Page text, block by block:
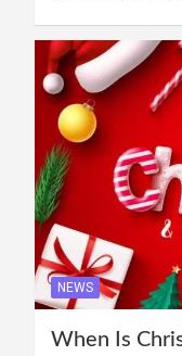
NEWS
When Is